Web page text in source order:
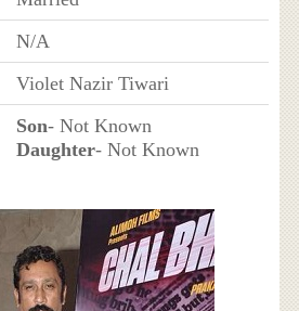
N/A
Violet Nazir Tiwari
Son- Not Known
Daughter- Not Known